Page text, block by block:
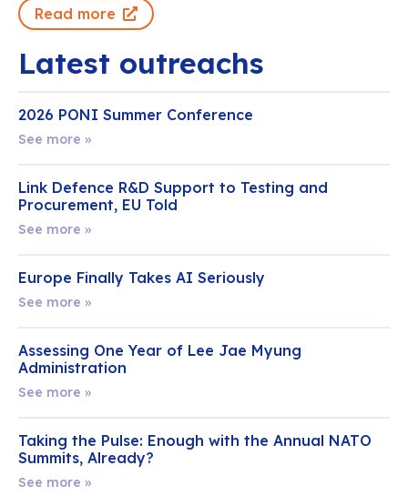
Read more
Latest outreachs
2026 PONI Summer Conference
See more »
Link Defence R&D Support to Testing and
Procurement, EU Told
See more »
Europe Finally Takes AI Seriously
See more »
Assessing One Year of Lee Jae Myung
Administration
See more »
Taking the Pulse: Enough with the Annual NATO
Summits, Already?
See more »